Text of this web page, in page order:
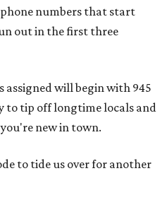
numbers that start
out in the first three
assigned will begin with 945
to tip off longtime locals and
new in town.
to tide us over for another